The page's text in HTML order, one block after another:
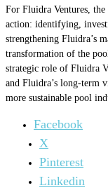
For Fluidra Ventures,
action: identifying,
strengthening Fluidra’s
transformation of the
strategic role of Fluidra
and Fluidra’s long-term
more sustainable pool
Facebook
X
Pinterest
Linkedin